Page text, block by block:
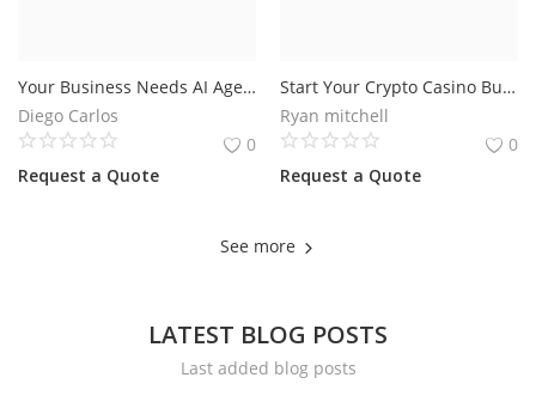
Your Business Needs AI Agents That Actually Get Things Done
Diego Carlos
0
Request a Quote
Start Your Crypto Casino Business with BC Game Clone Script for the USA Market
Ryan mitchell
0
Request a Quote
See more
LATEST BLOG POSTS
Last added blog posts